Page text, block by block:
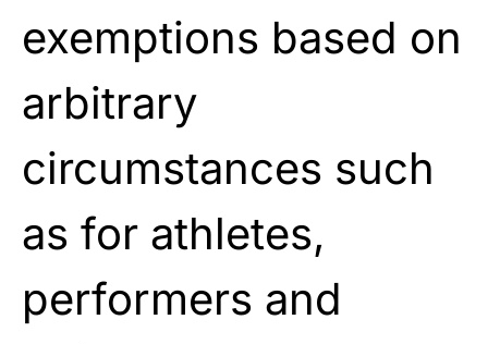
exemptions based on
arbitrary
circumstances such
as for athletes,
performers and